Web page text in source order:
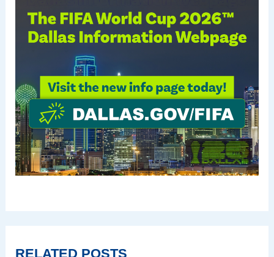
RELATED POSTS